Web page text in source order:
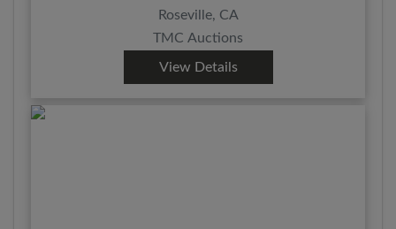
Roseville, CA
TMC Auctions
View Details